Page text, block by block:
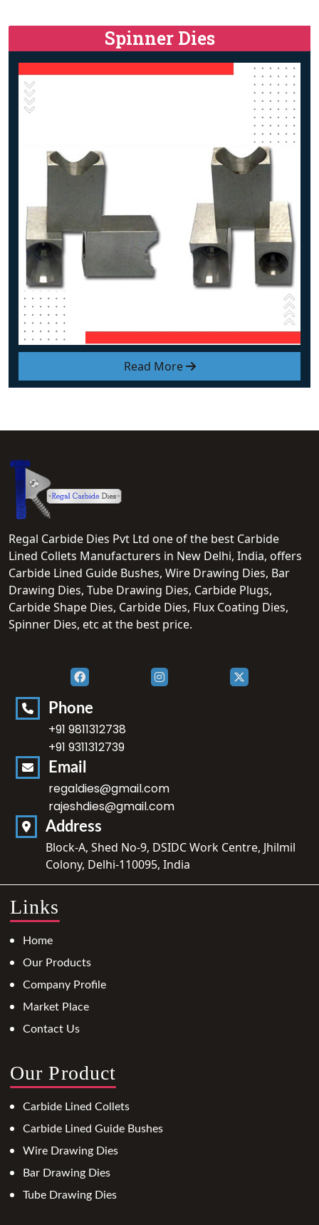
Read More
Spinner Dies
Regal Carbide Dies Pvt Ltd one of the best Carbide
Lined Collets Manufacturers in New Delhi, India, offers
Carbide Lined Guide Bushes, Wire Drawing Dies, Bar
Drawing Dies, Tube Drawing Dies, Carbide Plugs,
Carbide Shape Dies, Carbide Dies, Flux Coating Dies,
Spinner Dies, etc at the best price.
Phone
+91 9811312738
+91 9311312739
Email
regaldies@gmail.com
rajeshdies@gmail.com
Address
Block-A, Shed No-9, DSIDC Work Centre, Jhilmil
Colony, Delhi-110095, India
Links
Home
Our Products
Company Profile
Market Place
Contact Us
Our Product
Carbide Lined Collets
Carbide Lined Guide Bushes
Wire Drawing Dies
Bar Drawing Dies
Tube Drawing Dies